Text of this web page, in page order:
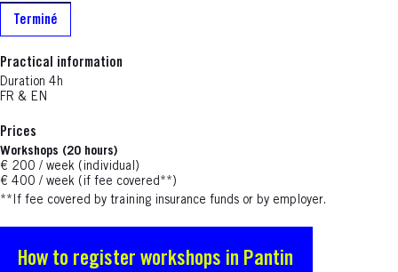
Terminé
Practical information
Duration 4h
FR & EN
Prices
Workshops (20 hours)
€ 200 / week (individual)
€ 400 / week (if fee covered**)
**If fee covered by training insurance funds or by employer.
How to register workshops in Pantin
S'ouvre dans une nouvelle fenêtre